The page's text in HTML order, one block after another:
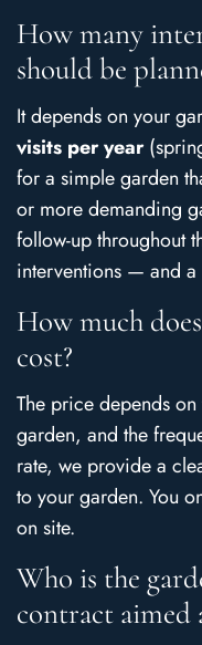
How many
should be
It depends on your
visits per year
for a simple garden
or more demanding
follow-up throughout
interventions — and a
How much
cost?
The price depends
garden, and the
rate, we provide a
to your garden. You
on site.
Who is the
contract aimed